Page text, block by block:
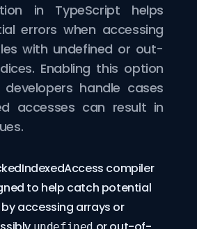
in TypeScript helps
errors when accessing
with undefined or out-
Enabling this option
handle cases
accesses can result in
compiler
to help catch potential
accessing arrays or